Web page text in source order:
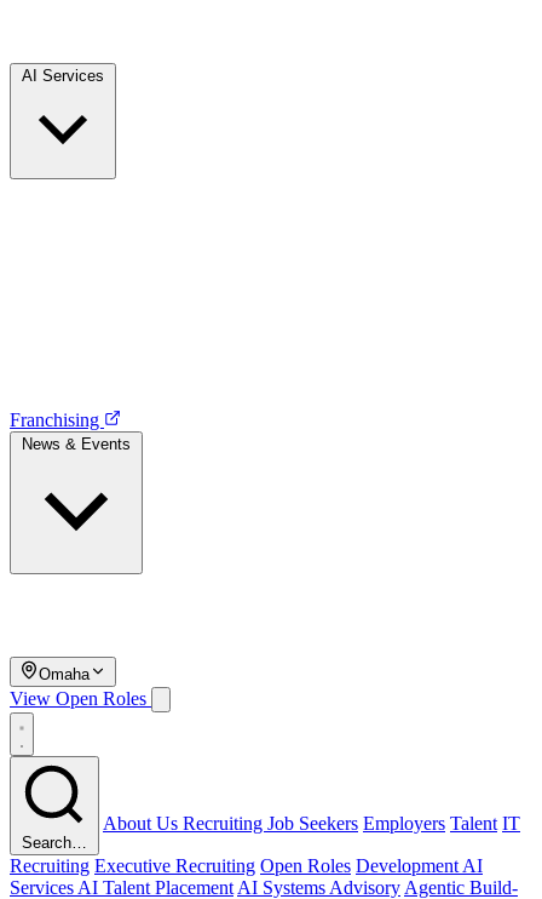
AI Services
Franchising
Omaha
View Open Roles
Search…
About Us Recruiting Job Seekers Employers Talent IT
Recruiting Executive Recruiting Open Roles Development AI
Services AI Talent Placement AI Systems Advisory Agentic Build-